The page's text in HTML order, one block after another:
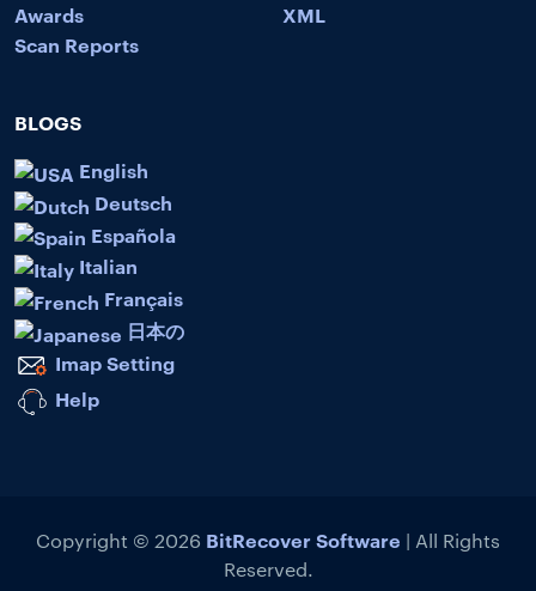
Awards
Scan Reports
XML
BLOGS
English
Deutsch
Española
Italian
Français
日本の
Imap Setting
Help
Copyright © 2026 BitRecover Software | All Rights
Reserved.